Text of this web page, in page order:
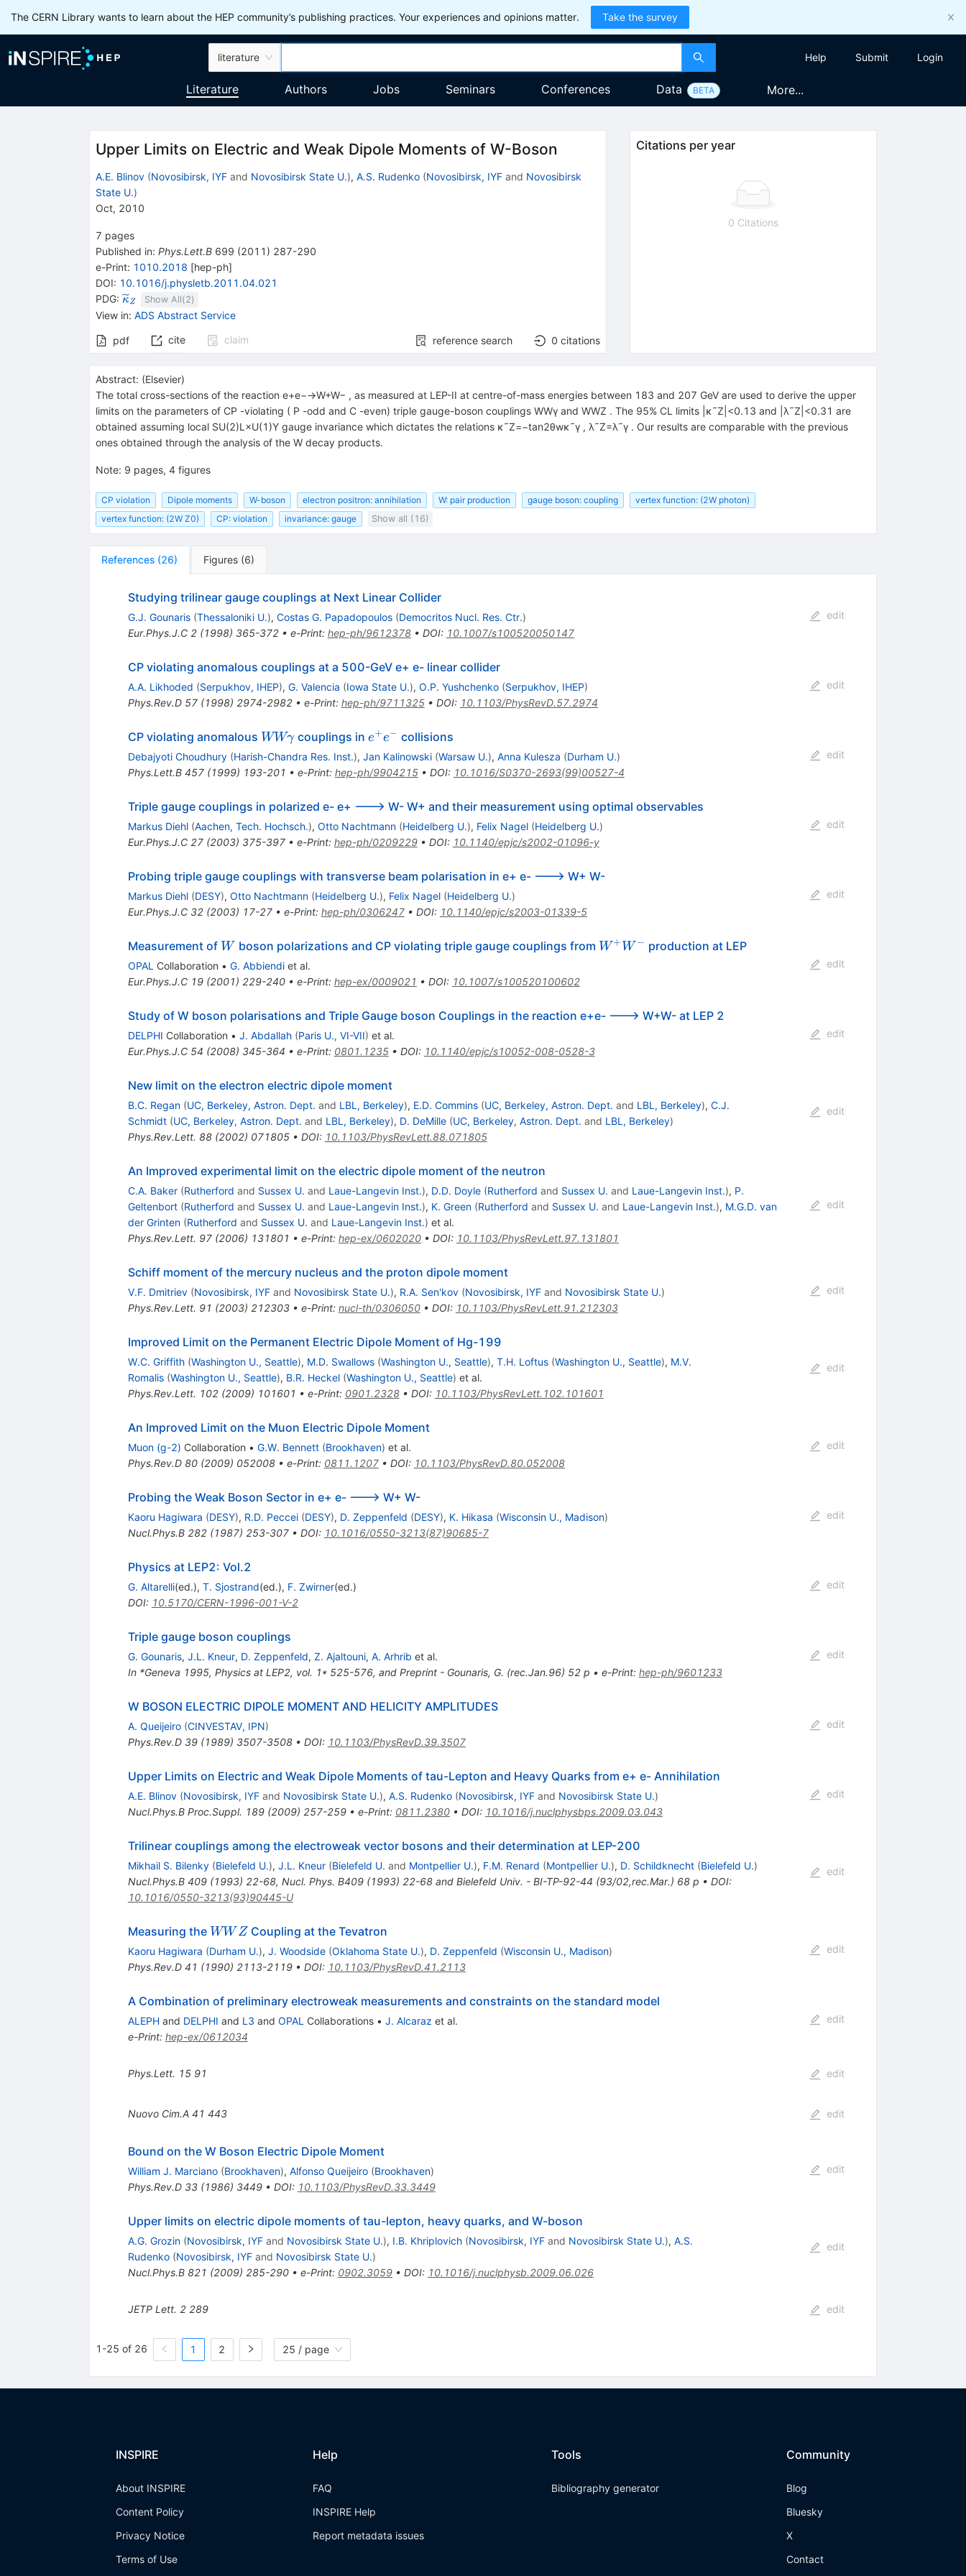
The CERN Library wants to learn about the HEP community’s publishing practices. Your experiences and opinions matter. Take the survey
literature Help Submit Login
Literature Authors Jobs Seminars Conferences Data BETA More...
Upper Limits on Electric and Weak Dipole Moments of W-Boson
A.E. Blinov (Novosibirsk, IYFand Novosibirsk State U.), A.S. Rudenko (Novosibirsk, IYFand Novosibirsk
State U.)
Oct, 2010
7 pages
Published in: Phys.Lett.B 699 (2011 ) 287-290
e-Print: 1010.2018 [hep-ph]
DOI: 10.1016/j.physletb.2011.04.021
PDG: {{\widetilde{\mathit
\kappa}}}_{{{\mathit
κZ Show All(2)
View in: ADS Abstract Service
pdf cite claim reference search 0 citations
Citations per year
0 Citations
Abstract: (Elsevier)
The total cross-sections of the reaction e+e−→W+W− , as measured at LEP-II at centre-of-mass energies between 183 and 207 GeV are used to derive the upper
limits on the parameters of CP -violating ( P -odd and C -even) triple gauge-boson couplings WWγ and WWZ . The 95% CL limits |κ˜Z|<0.13 and |λ˜Z|<0.31 are
obtained assuming local SU(2)L×U(1)Y gauge invariance which dictates the relations κ˜Z=−tan2θwκ˜γ , λ˜Z=λ˜γ . Our results are comparable with the previous
ones obtained through the analysis of the W decay products.
Note: 9 pages, 4 figures
CP violation Dipole moments W-boson electron positron: annihilation W: pair production gauge boson: coupling
vertex function: (2W photon)
vertex function: (2W Z0)
CP: violation invariance: gauge Show all (16)
References (26) Figures (6)
Studying trilinear gauge couplings at Next Linear Collider
G.J. Gounaris (Thessaloniki U.), Costas G. Papadopoulos (Democritos Nucl. Res. Ctr.)
Eur.Phys.J.C 2(1998) 365-372• e-Print: hep-ph/9612378• DOI: 10.1007/s100520050147
edit
CP violating anomalous couplings at a 500-GeV e+ e- linear collider
A.A. Likhoded (Serpukhov, IHEP), G. Valencia (Iowa State U.), O.P. Yushchenko (Serpukhov, IHEP)
Phys.Rev.D 57(1998) 2974-2982• e-Print: hep-ph/9711325• DOI: 10.1103/PhysRevD.57.2974
edit
CP violating anomalous W W
\gamma
WWγcouplings in e^{+}
e^{-}
e+e− collisions
Debajyoti Choudhury (Harish-Chandra Res. Inst.), Jan Kalinowski (Warsaw U.), Anna Kulesza (Durham U.)
Phys.Lett.B 457(1999) 193-201 • e-Print: hep-ph/9904215• DOI: 10.1016/S0370-2693(99)00527-4
edit
Triple gauge couplings in polarized e- e+ ---> W- W+ and their measurement using optimal observables
Markus Diehl (Aachen, Tech. Hochsch.), Otto Nachtmann (Heidelberg U.), Felix Nagel (Heidelberg U.)
Eur.Phys.J.C 27(2003) 375-397• e-Print: hep-ph/0209229• DOI: 10.1140/epjc/s2002-01096-y
edit
Probing triple gauge couplings with transverse beam polarisation in e+ e- ---> W+ W-
Markus Diehl (DESY), Otto Nachtmann (Heidelberg U.), Felix Nagel (Heidelberg U.)
Eur.Phys.J.C 32(2003) 17-27• e-Print: hep-ph/0306247• DOI: 10.1140/epjc/s2003-01339-5
edit
Measurement of W
W boson polarizations and CP violating triple gauge couplings from W^{+}
W + W − production at LEP
OPAL Collaboration • G. Abbiendiet al.
Eur.Phys.J.C 19(2001) 229-240• e-Print: hep-ex/0009021 • DOI: 10.1007/s100520100602
edit
Study of W boson polarisations and Triple Gauge boson Couplings in the reaction e+e- ---> W+W- at LEP 2
DELPHI Collaboration • J. Abdallah (Paris U., VI-VII) et al.
Eur.Phys.J.C 54 (2008) 345-364 • e-Print: 0801.1235• DOI: 10.1140/epjc/s10052-008-0528-3
edit
New limit on the electron electric dipole moment
B.C. Regan (UC, Berkeley, Astron. Dept. and LBL, Berkeley), E.D. Commins (UC, Berkeley, Astron. Dept. and LBL, Berkeley), C.J.
Schmidt (UC, Berkeley, Astron. Dept. and LBL, Berkeley), D. DeMille (UC, Berkeley, Astron. Dept. and LBL, Berkeley)
Phys.Rev.Lett. 88(2002) 071805• DOI: 10.1103/PhysRevLett.88.071805
edit
An Improved experimental limit on the electric dipole moment of the neutron
C.A. Baker (Rutherford and Sussex U. and Laue-Langevin Inst.), D.D. Doyle (Rutherford and Sussex U. and Laue-Langevin Inst.), P.
Geltenbort (Rutherford and Sussex U. and Laue-Langevin Inst.), K. Green (Rutherford and Sussex U. and Laue-Langevin Inst.), M.G.D. van
der Grinten (Rutherford and Sussex U. and Laue-Langevin Inst.) et al.
Phys.Rev.Lett. 97(2006) 131801 • e-Print: hep-ex/0602020• DOI: 10.1103/PhysRevLett.97.131801
edit
Schiff moment of the mercury nucleus and the proton dipole moment
V.F. Dmitriev (Novosibirsk, IYFand Novosibirsk State U.), R.A. Sen'kov (Novosibirsk, IYFand Novosibirsk State U.)
Phys.Rev.Lett. 91 (2003) 212303• e-Print: nucl-th/0306050• DOI: 10.1103/PhysRevLett.91.212303
edit
Improved Limit on the Permanent Electric Dipole Moment of Hg-199
W.C. Griffith (Washington U., Seattle), M.D. Swallows (Washington U., Seattle), T.H. Loftus (Washington U., Seattle), M.V.
Romalis (Washington U., Seattle), B.R. Heckel (Washington U., Seattle) et al.
Phys.Rev.Lett. 102(2009) 101601 • e-Print: 0901.2328• DOI: 10.1103/PhysRevLett.102.101601
edit
An Improved Limit on the Muon Electric Dipole Moment
Muon (g-2) Collaboration • G.W. Bennett (Brookhaven) et al.
Phys.Rev.D 80(2009) 052008• e-Print: 0811.1207• DOI: 10.1103/PhysRevD.80.052008
edit
Probing the Weak Boson Sector in e+ e- ---> W+ W-
Kaoru Hagiwara (DESY), R.D. Peccei (DESY), D. Zeppenfeld (DESY), K. Hikasa (Wisconsin U., Madison)
Nucl.Phys.B 282(1987) 253-307• DOI: 10.1016/0550-3213(87)90685-7
edit
Physics at LEP2: Vol.2
G. Altarelli(ed.), T. Sjostrand(ed.), F. Zwirner(ed.)
DOI: 10.5170/CERN-1996-001-V-2
edit
Triple gauge boson couplings
G. Gounaris, J.L. Kneur, D. Zeppenfeld, Z. Ajaltouni, A. Arhrib et al.
In *Geneva 1995, Physics at LEP2, vol. 1* 525-576, and Preprint - Gounaris, G. (rec.Jan.96) 52 p • e-Print: hep-ph/9601233
edit
W BOSON ELECTRIC DIPOLE MOMENT AND HELICITY AMPLITUDES
A. Queijeiro (CINVESTAV, IPN)
Phys.Rev.D 39(1989) 3507-3508• DOI: 10.1103/PhysRevD.39.3507
edit
Upper Limits on Electric and Weak Dipole Moments of tau-Lepton and Heavy Quarks from e+ e- Annihilation
A.E. Blinov (Novosibirsk, IYFand Novosibirsk State U.), A.S. Rudenko (Novosibirsk, IYFand Novosibirsk State U.)
Nucl.Phys.B Proc.Suppl. 189(2009) 257-259• e-Print: 0811.2380• DOI: 10.1016/j.nuclphysbps.2009.03.043
edit
Trilinear couplings among the electroweak vector bosons and their determination at LEP-200
Mikhail S. Bilenky (Bielefeld U.), J.L. Kneur (Bielefeld U. and Montpellier U.), F.M. Renard (Montpellier U.), D. Schildknecht (Bielefeld U.)
Nucl.Phys.B 409(1993) 22-68, Nucl. Phys. B409 (1993) 22-68 and Bielefeld Univ. - BI-TP-92-44 (93/02,rec.Mar.) 68 p • DOI:
10.1016/0550-3213(93)90445-U
edit
Measuring the W
W
Z
WW ZCoupling at the Tevatron
Kaoru Hagiwara (Durham U.), J. Woodside (Oklahoma State U.), D. Zeppenfeld (Wisconsin U., Madison)
Phys.Rev.D 41 (1990) 2113-2119• DOI: 10.1103/PhysRevD.41.2113
edit
A Combination of preliminary electroweak measurements and constraints on the standard model
ALEPHand DELPHI and L3 and OPAL Collaborations • J. Alcaraz et al.
e-Print: hep-ex/0612034
edit
Phys.Lett. 15 91 edit
Nuovo Cim.A 41 443 edit
Bound on the W Boson Electric Dipole Moment
William J. Marciano (Brookhaven), Alfonso Queijeiro (Brookhaven)
Phys.Rev.D 33(1986) 3449• DOI: 10.1103/PhysRevD.33.3449
edit
Upper limits on electric dipole moments of tau-lepton, heavy quarks, and W-boson
A.G. Grozin (Novosibirsk, IYFand Novosibirsk State U.), I.B. Khriplovich (Novosibirsk, IYFand Novosibirsk State U.), A.S.
Rudenko (Novosibirsk, IYFand Novosibirsk State U.)
Nucl.Phys.B 821 (2009) 285-290• e-Print: 0902.3059• DOI: 10.1016/j.nuclphysb.2009.06.026
edit
JETP Lett. 2 289 edit
1-25 of 26 1 2 25 / page
INSPIRE
About INSPIRE
Content Policy
Privacy Notice
Terms of Use
Help
FAQ
INSPIRE Help
Report metadata issues
Tools
Bibliography generator
Community
Blog
Bluesky
X
Contact